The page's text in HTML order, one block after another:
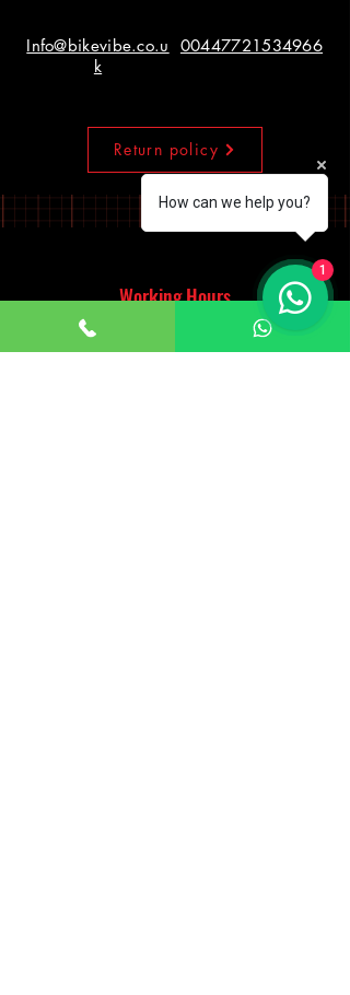
Info@bikevibe.co.u
k
00447721534966
Return policy
Working Hours
Monday - Saturday
How can we help you?
1